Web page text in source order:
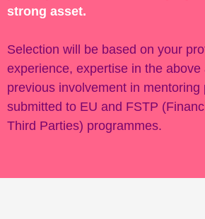
strong asset.
Selection will be based on your
experience, expertise in the above
previous involvement in mentoring
submitted to EU and FSTP
Third Parties) programmes.